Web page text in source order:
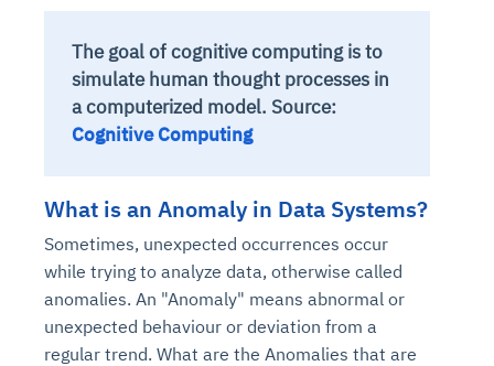
The goal of cognitive computing is to
simulate human thought processes in
a computerized model. Source:
Cognitive Computing
What is an Anomaly in Data Systems?
Sometimes, unexpected occurrences occur
while trying to analyze data, otherwise called
anomalies. An "Anomaly" means abnormal or
unexpected behaviour or deviation from a
regular trend. What are the Anomalies that are